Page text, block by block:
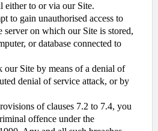
either to or via our Site.
to gain unauthorised access to
server on which our Site is stored,
or database connected to
our Site by means of a denial of
denial of service attack, or by
of clauses 7.2 to 7.4, you
offence under the